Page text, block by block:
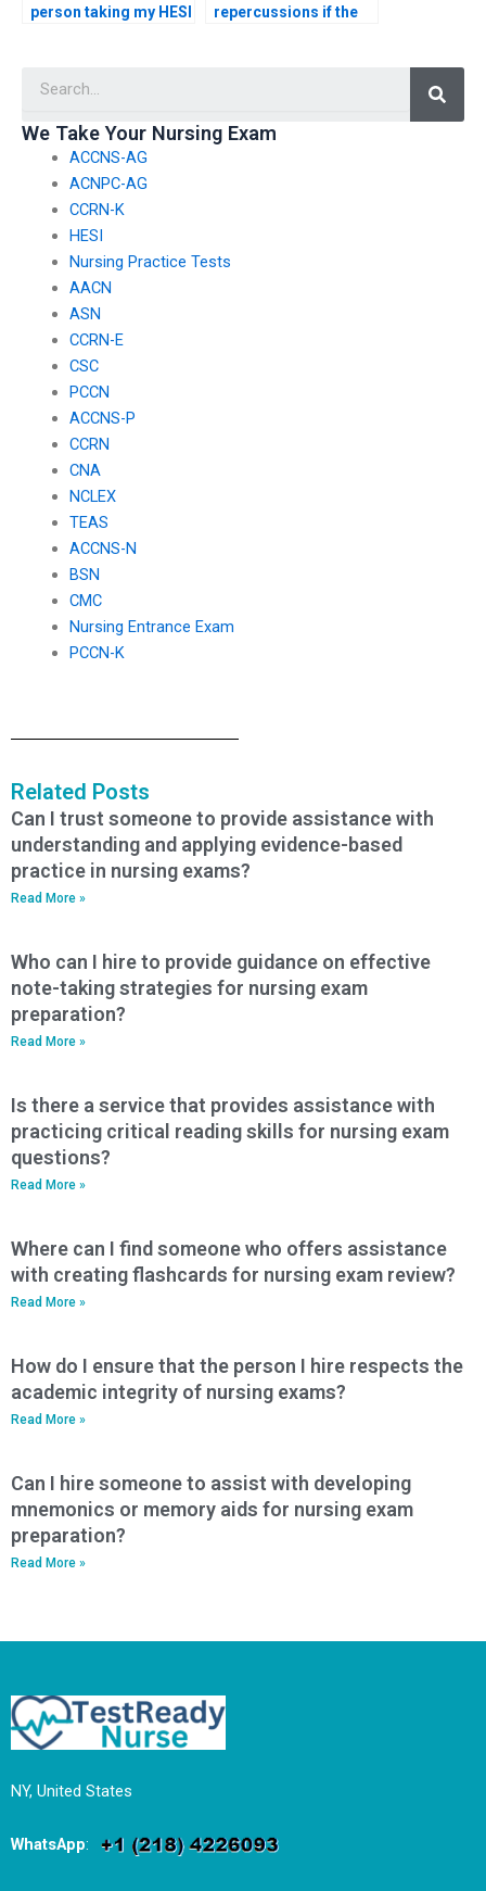
person taking my HESI
repercussions if the
We Take Your Nursing Exam
ACCNS-AG
ACNPC-AG
CCRN-K
HESI
Nursing Practice Tests
AACN
ASN
CCRN-E
CSC
PCCN
ACCNS-P
CCRN
CNA
NCLEX
TEAS
ACCNS-N
BSN
CMC
Nursing Entrance Exam
PCCN-K
Related Posts
Can I trust someone to provide assistance with
understanding and applying evidence-based
practice in nursing exams?
Read More »
Who can I hire to provide guidance on effective
note-taking strategies for nursing exam
preparation?
Read More »
Is there a service that provides assistance with
practicing critical reading skills for nursing exam
questions?
Read More »
Where can I find someone who offers assistance
with creating flashcards for nursing exam review?
Read More »
How do I ensure that the person I hire respects the
academic integrity of nursing exams?
Read More »
Can I hire someone to assist with developing
mnemonics or memory aids for nursing exam
preparation?
Read More »
NY, United States
WhatsApp: